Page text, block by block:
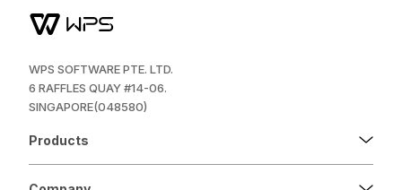
WPS SOFTWARE PTE. LTD.
6 RAFFLES QUAY #14-06.
SINGAPORE(048580)
Products